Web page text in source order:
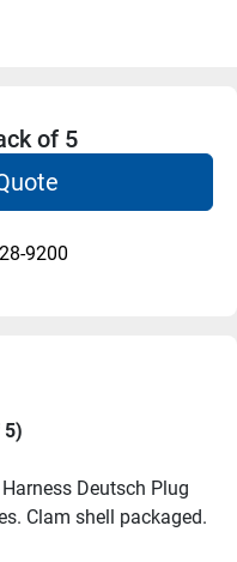
of 5
9200
5)
Deutsch Plug
Clam shell packaged.